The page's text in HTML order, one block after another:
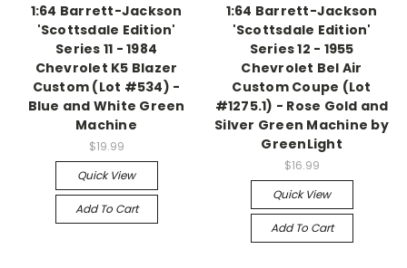
1:64 Barrett-Jackson
'Scottsdale Edition'
Series 11 - 1984
Chevrolet K5 Blazer
Custom (Lot #534) -
Blue and White Green
Machine
$19.99
Quick View
Add To Cart
1:64 Barrett-Jackson
'Scottsdale Edition'
Series 12 - 1955
Chevrolet Bel Air
Custom Coupe (Lot
#1275.1) - Rose Gold and
Silver Green Machine by
GreenLight
$16.99
Quick View
Add To Cart